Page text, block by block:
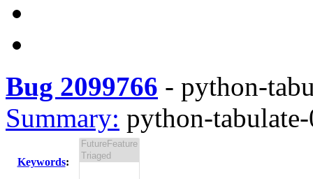
Bug 2099766 - python-
Summary: python-
Keywords: